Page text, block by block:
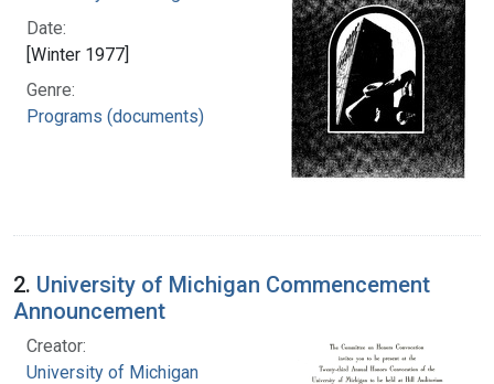
Date:
[Winter 1977]
Genre:
Programs (documents)
2. University of Michigan Commencement
Announcement
Creator:
University of Michigan